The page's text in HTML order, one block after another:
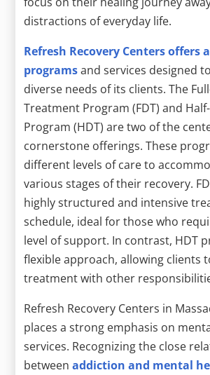
distractions of everyday life.
Refresh Recovery Centers offers
programsand services designed
diverse needs of its clients. The
Treatment Program (FDT) and
Program (HDT) are two of the
cornerstone offerings. These
different levels of care to
various stages of their recovery.
highly structured and intensive
schedule, ideal for those who
level of support. In contrast, HDT
flexible approach, allowing clients
treatment with other
Refresh Recovery Centers in
places a strong emphasis on
services. Recognizing the close
betweenaddiction and mental